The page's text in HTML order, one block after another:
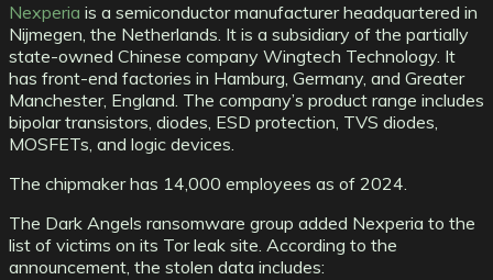
Nexperia is a semiconductor manufacturer headquartered in
Nijmegen, the Netherlands. It is a subsidiary of the partially
state-owned Chinese company Wingtech Technology. It
has front-end factories in Hamburg, Germany, and Greater
Manchester, England. The company’s product range includes
bipolar transistors, diodes, ESD protection, TVS diodes,
MOSFETs, and logic devices.
The chipmaker has 14,000 employees as of 2024.
The Dark Angels ransomware group added Nexperia to the
list of victims on its Tor leak site. According to the
announcement, the stolen data includes: